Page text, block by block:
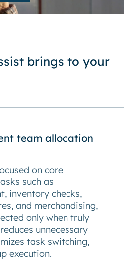
brings to your
team allocation
on core
such as
inventory checks,
and merchandising,
only when truly
unnecessary
task switching,
execution.